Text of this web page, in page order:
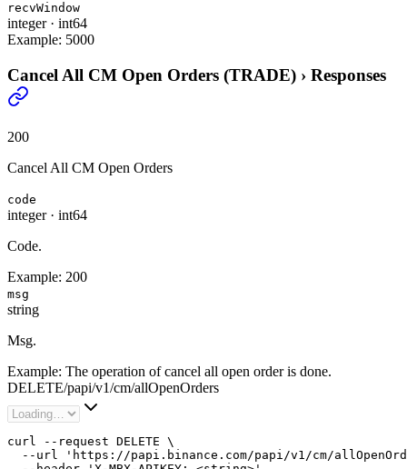
recvWindow
integer· int64
Example: 5000
Cancel All CM Open Orders (TRADE) › Responses
200
Cancel All CM Open Orders
code
integer· int64
Code.
Example: 200
msg
string
Msg.
Example: The operation of cancel all open order is done.
DELETE/papi/v1/cm/allOpenOrders
curl --request DELETE \
--url 'https://papi.binance.com/papi/v1/cm/